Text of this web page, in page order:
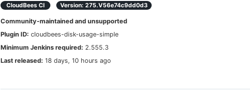
CloudBees CI Version: 275.v56e74c9dd0d3
Community-maintained and unsupported
Plugin ID: cloudbees-disk-usage-simple
Minimum Jenkins required: 2.555.3
Last released: 18 days, 10 hours ago